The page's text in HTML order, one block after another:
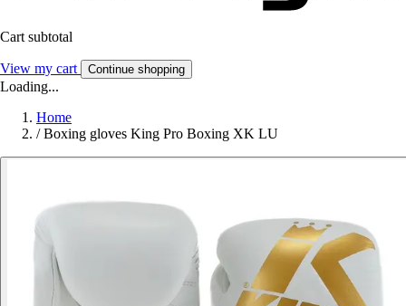
Cart subtotal
View my cart Continue shopping
Loading...
Home
/ Boxing gloves King Pro Boxing XK LU